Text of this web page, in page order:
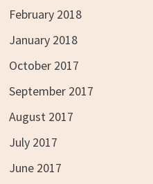
February 2018
January 2018
October 2017
September 2017
August 2017
July 2017
June 2017